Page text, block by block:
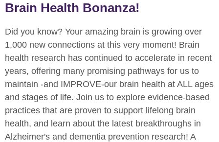
Brain Health Bonanza!
Did you know? Your amazing brain is growing over
1,000 new connections at this very moment! Brain
health research has continued to accelerate in recent
years, offering many promising pathways for us to
maintain -and IMPROVE-our brain health at ALL ages
and stages of life. Join us to explore evidence-based
practices that are proven to support lifelong brain
health, and learn about the latest breakthroughs in
Alzheimer's and dementia prevention research! A